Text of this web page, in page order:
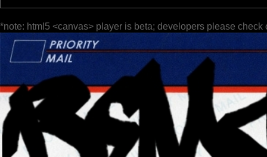
*note: html5 <canvas> player is beta; developers please check